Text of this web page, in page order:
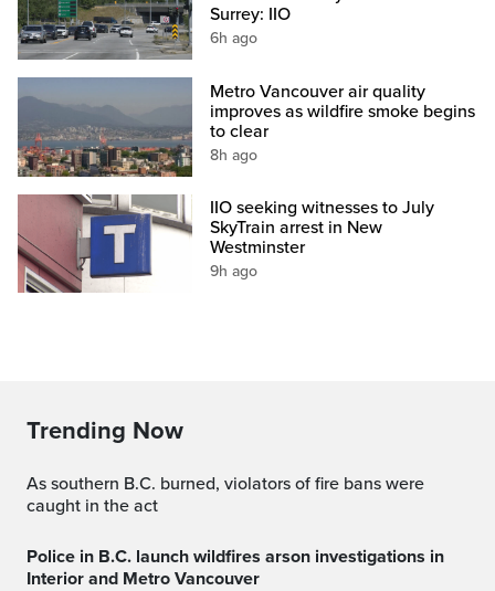
Surrey: IIO
6h ago
Metro Vancouver air quality
improves as wildfire smoke begins
to clear
8h ago
IIO seeking witnesses to July
SkyTrain arrest in New
Westminster
9h ago
Trending Now
As southern B.C. burned, violators of fire bans were
caught in the act
Police in B.C. launch wildfires arson investigations in
Interior and Metro Vancouver